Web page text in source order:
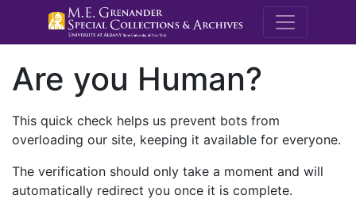
M.E.
Are you Human?
This quick check helps us prevent bots from
overloading our site, keeping it available for everyone.
The verification should only take a moment and will
automatically redirect you once it is complete.